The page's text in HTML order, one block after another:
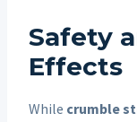
Safety
Effects
While crumble